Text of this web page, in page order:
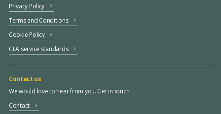
Privacy Policy
Terms and Conditions
Cookie Policy
CLA service standards
Contact us
We would love to hear from you. Get in touch.
Contact